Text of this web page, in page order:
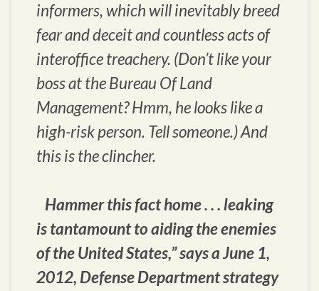
informers, which will inevitably breed
fear and deceit and countless acts of
interoffice treachery. (Don’t like your
boss at the Bureau Of Land
Management? Hmm, he looks like a
high-risk person. Tell someone.) And
this is the clincher.
Hammer this fact home . . . leaking
is tantamount to aiding the enemies
of the United States,” says a June 1,
2012, Defense Department strategy